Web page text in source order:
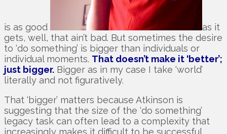
is as good
as it
gets, well, that ain’t bad. But sometimes the desire
to ‘do something’ is bigger than individuals or
individual moments. That doesn’t make it ‘better’;
just bigger. Bigger as in my case I take ‘world’
literally and not figuratively.
That ‘bigger’ matters because Atkinson is
suggesting that the size of the ‘do something’
legacy task can often lead to a complexity that